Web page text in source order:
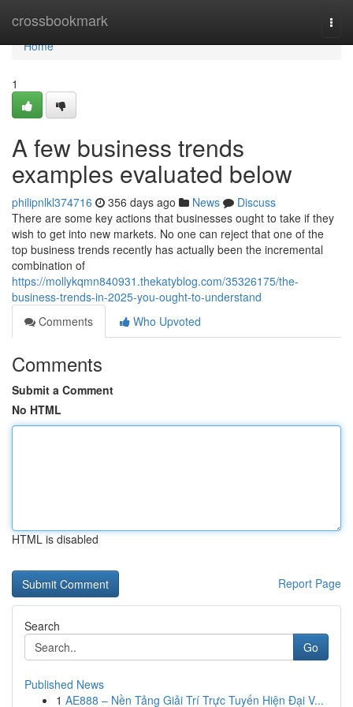
crossbookmark
Home
Home
1
A few business trends
examples evaluated below
philipnlkl374716 356 days ago News
Discuss
There are some key actions that businesses ought to take if they
wish to get into new markets. No one can reject that one of the
top business trends recently has actually been the incremental
combination of
https://mollykqmn840931.thekatyblog.com/35326175/the-
business-trends-in-2025-you-ought-to-understand
Comments
Who Upvoted
Comments
Submit a Comment
No HTML
HTML is disabled
Report Page
Search
Go
Published News
1 AE888 – Nền Tảng Giải Trí Trực Tuyến Hiện Đại V...